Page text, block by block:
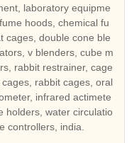
laboratory equipme
hoods, chemical fu
cages, double cone ble
v blenders, cube m
rabbit restrainer, cage
rabbit cages, oral
holders, water circulatio
controllers, india.